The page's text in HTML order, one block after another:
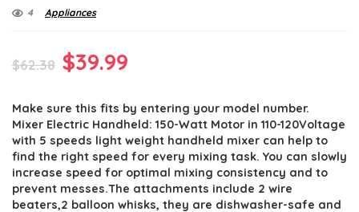
4 Appliances
$62.38 Original
was:
$62.38.
$39.99
is:
$39.99.
Make sure this fits by entering your model number.
Mixer Electric Handheld: 150-Watt Motor in 110-120Voltage
with 5 speeds light weight handheld mixer can help to
find the right speed for every mixing task. You can slowly
increase speed for optimal mixing consistency and to
prevent messes.The attachments include 2 wire
beaters,2 balloon whisks, they are dishwasher-safe and